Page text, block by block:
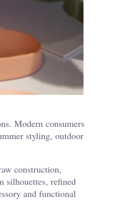
Modern consumers
styling, outdoor
construction,
silhouettes, refined
and functional